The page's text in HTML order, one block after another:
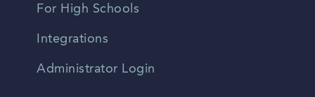
For High Schools
Integrations
Administrator Login